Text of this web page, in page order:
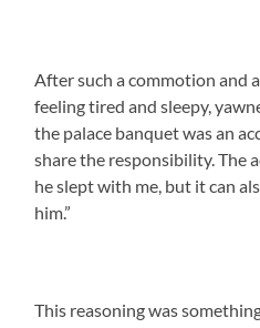
After such a commotion and
feeling tired and sleepy,
the palace banquet was an
share the responsibility. The
he slept with me, but it can
him.”
This reasoning was